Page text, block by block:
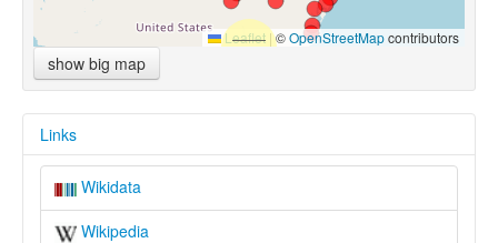
Leaflet |©OpenStreetMapcontributors
show big map
Links
Wikidata
Wikipedia